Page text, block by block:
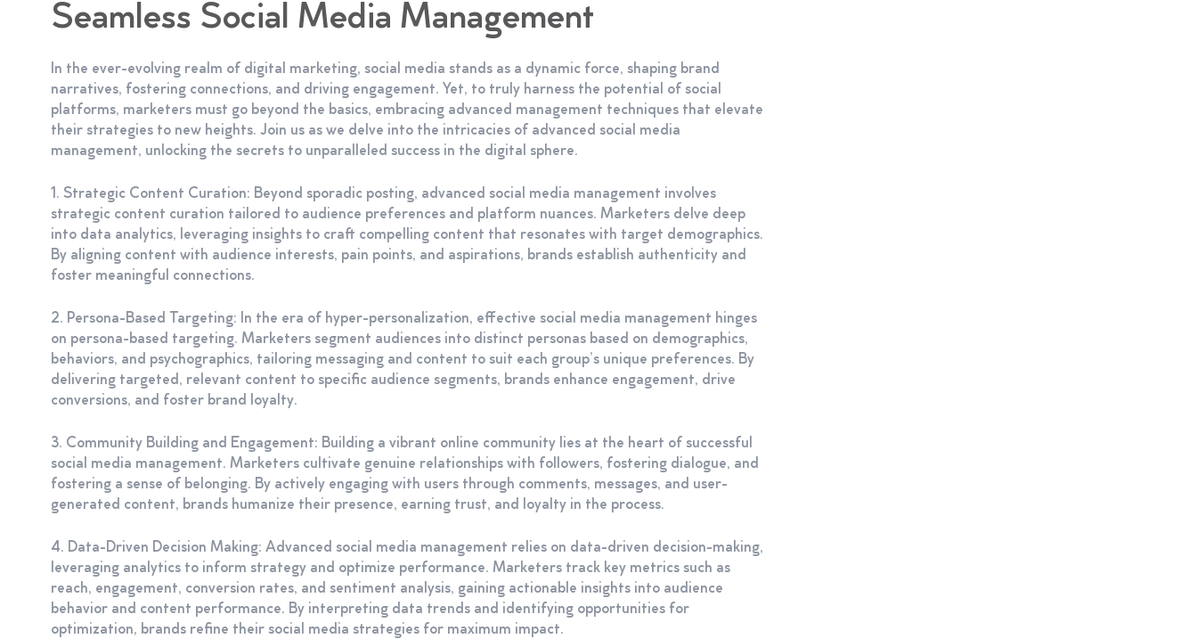
Seamless Social Media Management
In the ever-evolving realm of digital marketing, social media stands as a dynamic force, shaping brand
narratives, fostering connections, and driving engagement. Yet, to truly harness the potential of social
platforms, marketers must go beyond the basics, embracing advanced management techniques that elevate
their strategies to new heights. Join us as we delve into the intricacies of advanced social media
management, unlocking the secrets to unparalleled success in the digital sphere.
1. Strategic Content Curation: Beyond sporadic posting, advanced social media management involves
strategic content curation tailored to audience preferences and platform nuances. Marketers delve deep
into data analytics, leveraging insights to craft compelling content that resonates with target demographics.
By aligning content with audience interests, pain points, and aspirations, brands establish authenticity and
foster meaningful connections.
2. Persona-Based Targeting: In the era of hyper-personalization, effective social media management hinges
on persona-based targeting. Marketers segment audiences into distinct personas based on demographics,
behaviors, and psychographics, tailoring messaging and content to suit each group’s unique preferences. By
delivering targeted, relevant content to specific audience segments, brands enhance engagement, drive
conversions, and foster brand loyalty.
3. Community Building and Engagement: Building a vibrant online community lies at the heart of successful
social media management. Marketers cultivate genuine relationships with followers, fostering dialogue, and
fostering a sense of belonging. By actively engaging with users through comments, messages, and user-
generated content, brands humanize their presence, earning trust, and loyalty in the process.
4. Data-Driven Decision Making: Advanced social media management relies on data-driven decision-making,
leveraging analytics to inform strategy and optimize performance. Marketers track key metrics such as
reach, engagement, conversion rates, and sentiment analysis, gaining actionable insights into audience
behavior and content performance. By interpreting data trends and identifying opportunities for
optimization, brands refine their social media strategies for maximum impact.